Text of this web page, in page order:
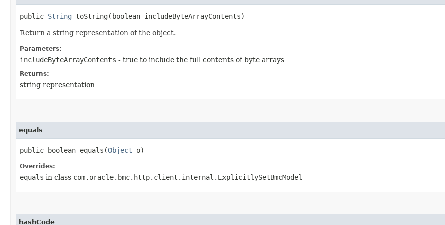
public String toString​(boolean includeByteArrayContents)
Return a string representation of the object.
Parameters:
includeByteArrayContents - true to include the full contents of byte arrays
Returns:
string representation
equals
public boolean equals​(Object o)
Overrides:
equals in class com.oracle.bmc.http.client.internal.ExplicitlySetBmcModel
hashCode